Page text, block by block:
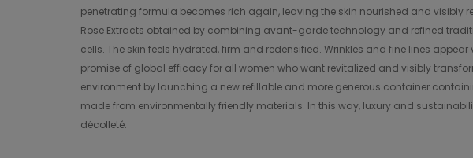
penetrating formula becomes rich again, leaving the skin nourished and visibly
Rose Extracts obtained by combining avant-garde technology and refined
cells. The skin feels hydrated, firm and redensified. Wrinkles and fine lines
promise of global efficacy for all women who want revitalized and visibly
environment by launching a new refillable and more generous container
made from environmentally friendly materials. In this way, luxury and
décolleté.